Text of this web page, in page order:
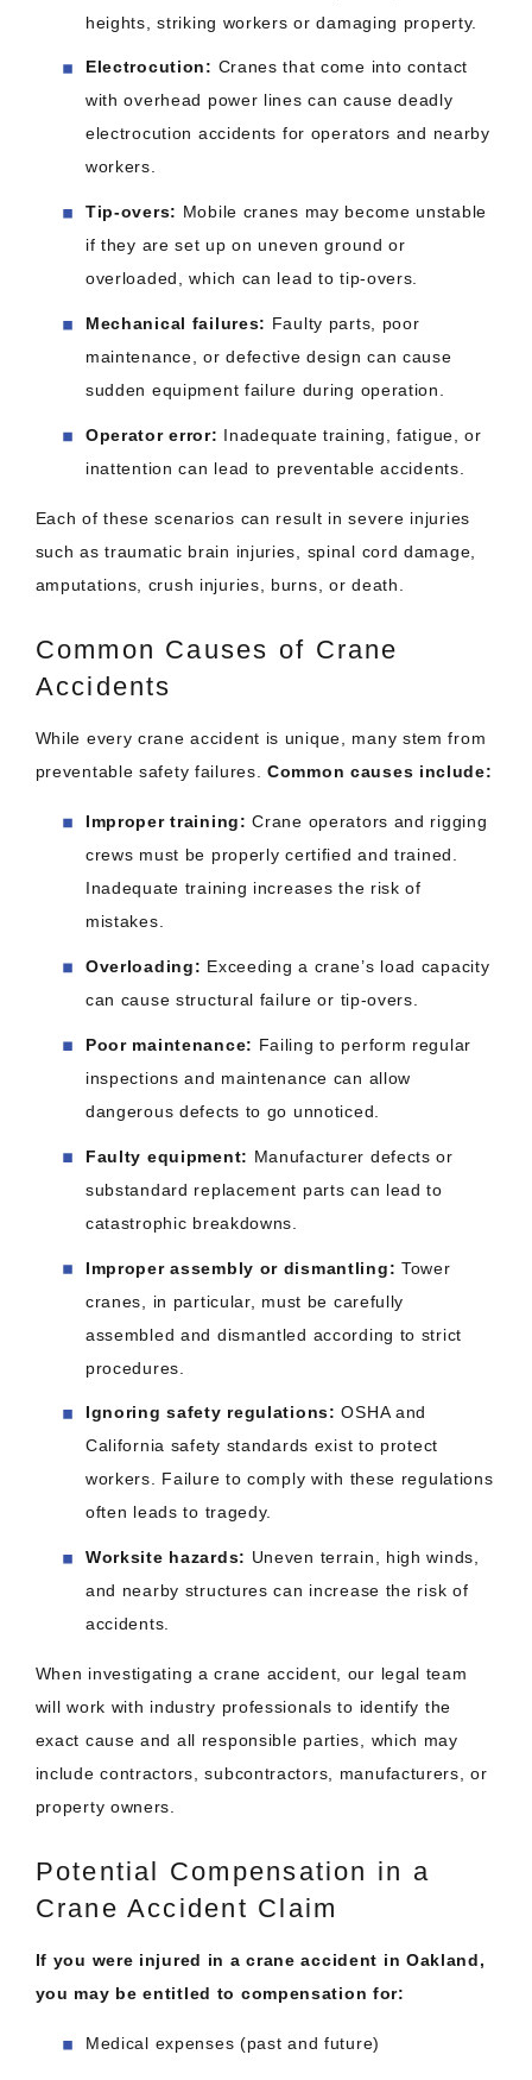
heights, striking workers or damaging property.
Electrocution: Cranes that come into contact
with overhead power lines can cause deadly
electrocution accidents for operators and nearby
workers.
Tip-overs: Mobile cranes may become unstable
if they are set up on uneven ground or
overloaded, which can lead to tip-overs.
Mechanical failures: Faulty parts, poor
maintenance, or defective design can cause
sudden equipment failure during operation.
Operator error: Inadequate training, fatigue, or
inattention can lead to preventable accidents.
Each of these scenarios can result in severe injuries
such as traumatic brain injuries, spinal cord damage,
amputations, crush injuries, burns, or death.
Common Causes of Crane
Accidents
While every crane accident is unique, many stem from
preventable safety failures.Common causes include:
Improper training:Crane operators and rigging
crews must be properly certified and trained.
Inadequate training increases the risk of
mistakes.
Overloading: Exceeding a crane’s load capacity
can cause structural failure or tip-overs.
Poor maintenance: Failing to perform regular
inspections and maintenance can allow
dangerous defects to go unnoticed.
Faulty equipment: Manufacturer defects or
substandard replacement parts can lead to
catastrophic breakdowns.
Improper assembly or dismantling: Tower
cranes, in particular, must be carefully
assembled and dismantled according to strict
procedures.
Ignoring safety regulations:OSHA and
California safety standards exist to protect
workers. Failure to comply with these regulations
often leads to tragedy.
Worksite hazards: Uneven terrain, high winds,
and nearby structures can increase the risk of
accidents.
When investigating a crane accident, our legal team
will work with industry professionals to identify the
exact cause and all responsible parties, which may
include contractors, subcontractors, manufacturers, or
property owners.
Potential Compensation in a
Crane Accident Claim
If you were injured in a crane accident in Oakland,
you may be entitled to compensation for:
Medical expenses (past and future)